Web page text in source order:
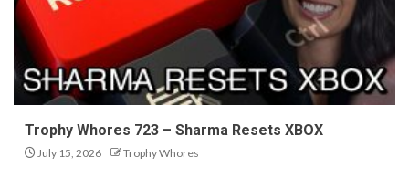
Trophy Whores 723 – Sharma Resets XBOX
July 15, 2026 Trophy Whores